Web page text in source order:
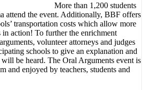
More than 1,200 students
attend the event. Additionally, BBF offers
transportation costs which allow more
in action! To further the enrichment
volunteer attorneys and judges
schools to give an explanation and
will be heard. The Oral Arguments event is
and enjoyed by teachers, students and